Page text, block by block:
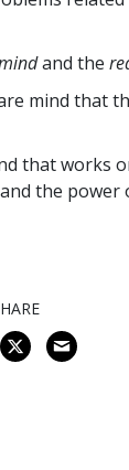
and the
mind that
that works
the power